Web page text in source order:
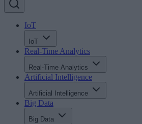
IoT
IoT
Real-Time Analytics
Real-Time Analytics
Artificial Intelligence
Artificial Intelligence
Big Data
Big Data